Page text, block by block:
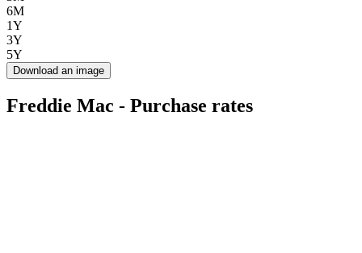
6M
1Y
3Y
5Y
Download an image
Freddie Mac - Purchase rates